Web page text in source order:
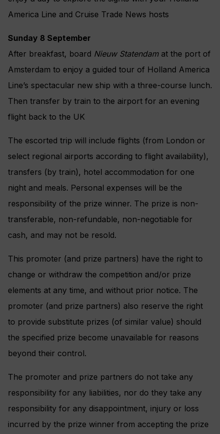
America Line and Cruise Trade News hosts
Sunday 8 September
After breakfast, board Nieuw Statendamat the port of
Amsterdam to enjoy a guided tour of Holland America
Line’s spectacular new ship with a three-course lunch.
Then transfer by train to the airport for an evening
flight back to the UK
The escorted trip will include flights (from London or
select regional airports according to flight availability),
transfers (by train), hotel accommodation for one
night and meals. Personal expenses will be the
responsibility of the prize winner. The prize is non-
transferable, non-refundable, non-negotiable for
cash, and may not be resold.
This promoter (and prize partners) have the right to
change or withdraw the competition and/or prize
elements at any time, and without prior notice. The
promoter (and prize partners) also reserve the right
to provide substitute prizes (of similar value) should
the specified prize become unavailable for reasons
beyond their control.
The promoter and prize partners do not take any
responsibility for any liabilities, nor do they take any
responsibility for any disappointment, injury or loss
incurred by the prize winner from accepting the prize